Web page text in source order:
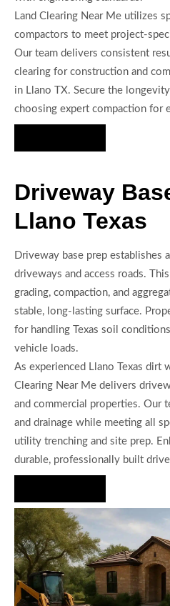
Land Clearing Near Me utilizes
compactors to meet project-
Our team delivers consistent
clearing for construction and
in Llano TX. Secure the
choosing expert compaction for
Driveway
Llano Texas
Driveway base prep establishes
driveways and access roads.
grading, compaction, and
stable, long-lasting surface.
for handling Texas soil
vehicle loads.
As experienced Llano Texas dirt
Clearing Near Me delivers
and commercial properties. Our
and drainage while meeting all
utility trenching and site prep.
durable, professionally built